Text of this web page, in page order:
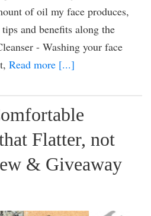
of oil my face produces,
and benefits along the
- Washing your face
Read more [...]
Flatter, not
& Giveaway